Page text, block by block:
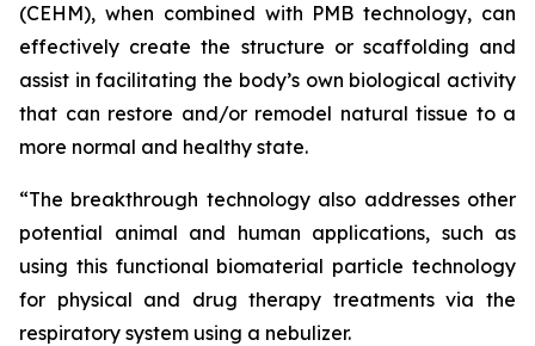
(CEHM), when combined with PMB technology, can
effectively create the structure or scaffolding and
assist in facilitating the body’s own biological activity
that can restore and/or remodel natural tissue to a
more normal and healthy state.
“The breakthrough technology also addresses other
potential animal and human applications, such as
using this functional biomaterial particle technology
for physical and drug therapy treatments via the
respiratory system using a nebulizer.